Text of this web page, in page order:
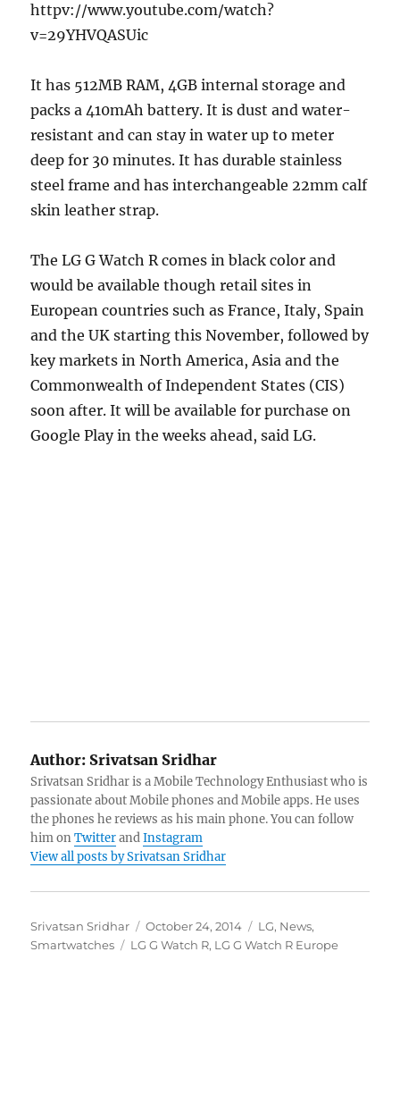
httpv://www.youtube.com/watch?
v=29YHVQASUic
It has 512MB RAM, 4GB internal storage and
packs a 410mAh battery. It is dust and water-
resistant and can stay in water up to meter
deep for 30 minutes. It has durable stainless
steel frame and has interchangeable 22mm calf
skin leather strap.
The LG G Watch R comes in black color and
would be available though retail sites in
European countries such as France, Italy, Spain
and the UK starting this November, followed by
key markets in North America, Asia and the
Commonwealth of Independent States (CIS)
soon after. It will be available for purchase on
Google Play in the weeks ahead, said LG.
Author: Srivatsan Sridhar
Srivatsan Sridhar is a Mobile Technology Enthusiast who is
passionate about Mobile phones and Mobile apps. He uses
the phones he reviews as his main phone. You can follow
him onTwitterandInstagram
View all posts by Srivatsan Sridhar
Author
Srivatsan Sridhar
Posted
on
October 24, 2014 Categories
LG, News,
Smartwatches
Tags
LG G Watch R, LG G Watch R Europe